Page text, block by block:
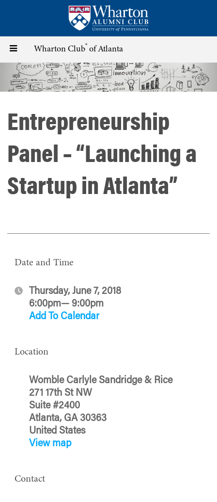
content
Toggle
navigation
Wharton Club® of Atlanta
Entrepreneurship
Panel – “Launching a
Startup in Atlanta”
Date and Time
Thursday, June 7, 2018
6:00pm— 9:00pm
Add To Calendar
Location
Womble Carlyle Sandridge & Rice
271 17th St NW
Suite #2400
Atlanta, GA 30363
United States
View map
Contact